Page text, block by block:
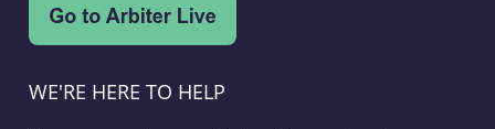
WE'RE HERE TO HELP